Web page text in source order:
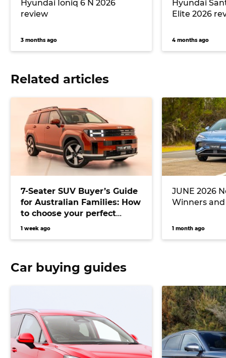
Hyundai Ioniq 6 N 2026
review
3 months ago
Hyundai
Elite 2026
4 months ago
Related articles
7-Seater SUV Buyer’s Guide
for Australian Families: How
to choose your perfect
versatile vehicle
1 week ago
JUNE 2026
Winners and
1 month ago
Car buying guides